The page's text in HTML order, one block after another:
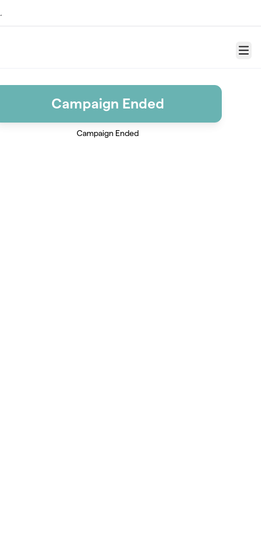
Menu
Campaign Ended
Campaign Ended